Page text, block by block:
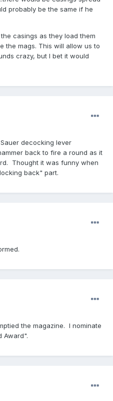
probably be the same if he
casings as they load them
the mags. This will allow us to
crazy, but I bet it would
decocking lever
back to fire a round as it
Thought it was funny when
back" part.
the magazine. I nominate
Award".